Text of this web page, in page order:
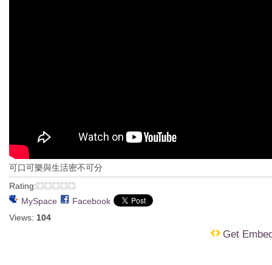
可口可樂與生活密不可分
Rating:
MySpace
Facebook
Views: 104
Get